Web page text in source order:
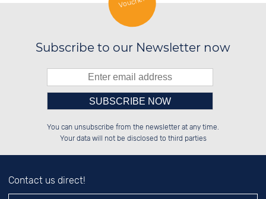
SILVER JEWELLERY
Subscribe to our Newsletter now
░░████░░██░░██░░░░░░██░░██░░██░░
░░░░██░░██████░░░░████░░██░░██░░
░░░░██░░░░░░██░░░░░░██░░██░░██░░
Please enter number in the
left hand field.
You can unsubscribe from the newsletter at any time.
Your data will not be disclosed to third parties
Contact us direct!